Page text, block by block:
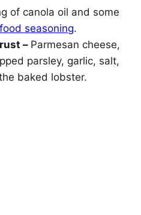
of canola oil and some
seasoning.
– Parmesan cheese,
parsley, garlic, salt,
baked lobster.